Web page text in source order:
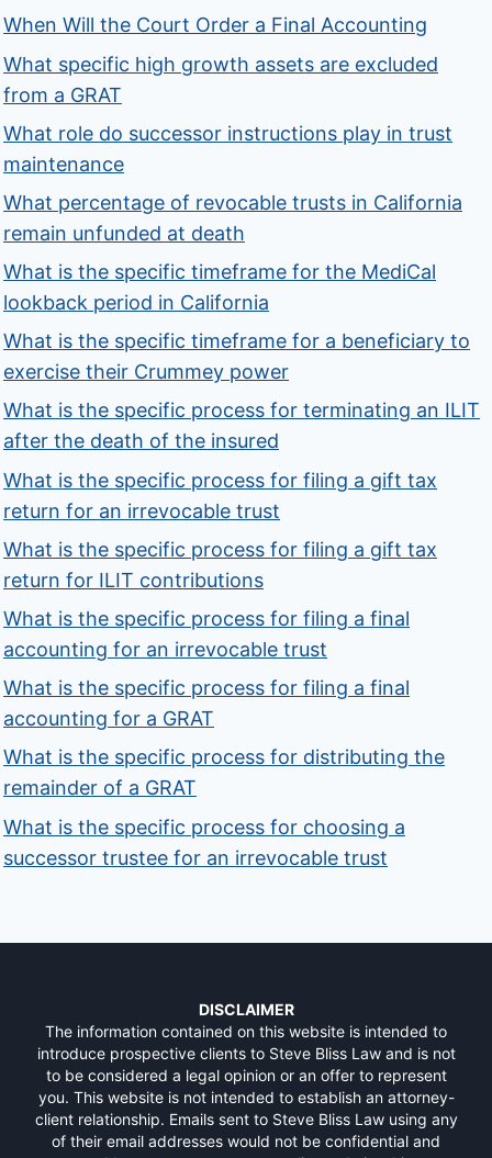
When Will the Court Order a Final Accounting
What specific high growth assets are excluded
from a GRAT
What role do successor instructions play in trust
maintenance
What percentage of revocable trusts in California
remain unfunded at death
What is the specific timeframe for the MediCal
lookback period in California
What is the specific timeframe for a beneficiary to
exercise their Crummey power
What is the specific process for terminating an ILIT
after the death of the insured
What is the specific process for filing a gift tax
return for an irrevocable trust
What is the specific process for filing a gift tax
return for ILIT contributions
What is the specific process for filing a final
accounting for an irrevocable trust
What is the specific process for filing a final
accounting for a GRAT
What is the specific process for distributing the
remainder of a GRAT
What is the specific process for choosing a
successor trustee for an irrevocable trust
DISCLAIMER
The information contained on this website is intended to
introduce prospective clients to Steve Bliss Law and is not
to be considered a legal opinion or an offer to represent
you. This website is not intended to establish an attorney-
client relationship. Emails sent to Steve Bliss Law using any
of their email addresses would not be confidential and